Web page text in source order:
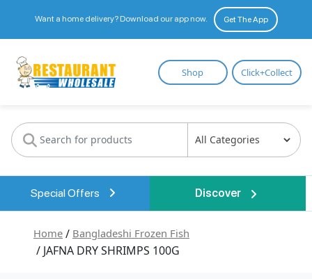
Want a home delivery? Download our app now. Get The App
Restaurant
Wholesale
Shop Click+Collect
Special Offers Discover
Home / Bangladeshi Frozen Fish
/ JAFNA DRY SHRIMPS 100G